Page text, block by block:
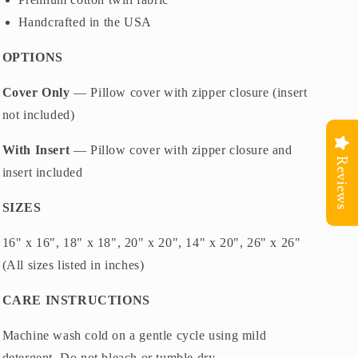
Handcrafted in the USA
OPTIONS
Cover Only — Pillow cover with zipper closure (insert
not included)
With Insert — Pillow cover with zipper closure and
insert included
SIZES
16" x 16", 18" x 18", 20" x 20", 14" x 20", 26" x 26"
(All sizes listed in inches)
CARE INSTRUCTIONS
Machine wash cold on a gentle cycle using mild
Reviews